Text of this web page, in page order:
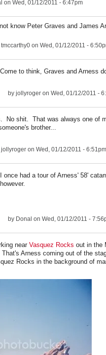
on Wed, 01/12/2011 - 6:47pm
not know Peter Graves and James
tmccarthy0 on Wed, 01/12/2011 -
Come to think, Graves and Arness
by jollyroger on Wed, 01/12/2011 -
No shit. That was always one of
brother...
jollyroger on Wed, 01/12/2011 - 6:51pm
I once had a tour of Arness' 58'
however.
by Donal on Wed, 01/12/2011 -
near Vasquez Rocks out in the
Arness coming out of the
Rocks in the background of